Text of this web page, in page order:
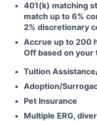
401(k) matching
match up to 6%
2% discretionary
Accrue up to 200
Off based on
Tuition
Adoption/
Pet Insurance
Multiple ERG,